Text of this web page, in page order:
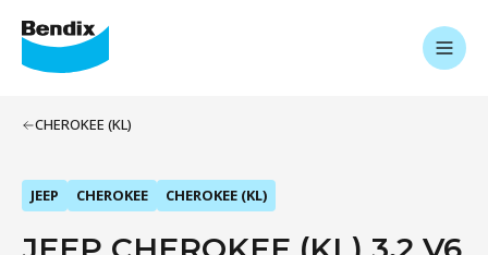
CHEROKEE (KL)
JEEP CHEROKEE CHEROKEE (KL)